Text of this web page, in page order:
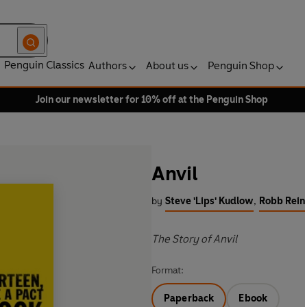
Penguin Classics Authors About us Penguin Shop
Join our newsletter for 10% off at the Penguin Shop
Anvil
by Steve 'Lips' Kudlow, Robb
The Story of Anvil
Format:
Paperback Ebook